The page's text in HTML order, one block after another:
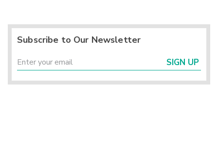
Subscribe to Our Newsletter
SIGN UP